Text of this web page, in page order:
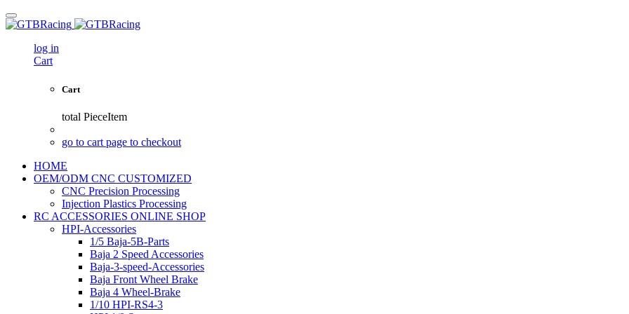
log in
Cart
Cart
total PieceItem
go to cart page to checkout
HOME
OEM/ODM CNC CUSTOMIZED
CNC Precision Processing
Injection Plastics Processing
RC ACCESSORIES ONLINE SHOP
HPI-Accessories
1/5 Baja-5B-Parts
Baja 2 Speed Accessories
Baja-3-speed-Accessories
Baja Front Wheel Brake
Baja 4 Wheel-Brake
1/10 HPI-RS4-3